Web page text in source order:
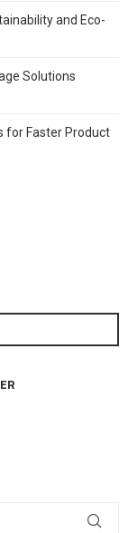
and Eco-
Solutions
for Faster Product